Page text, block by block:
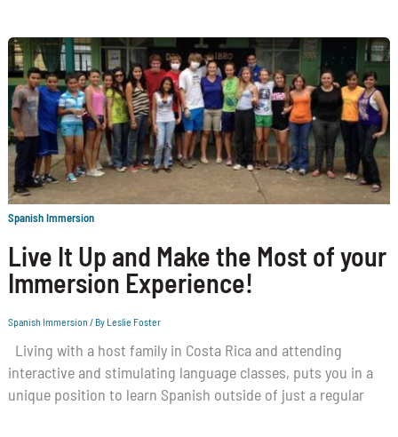
Spanish Immersion
Live It Up and Make the Most of your
Immersion Experience!
Spanish Immersion / By Leslie Foster
Living with a host family in Costa Rica and attending
interactive and stimulating language classes, puts you in a
unique position to learn Spanish outside of just a regular